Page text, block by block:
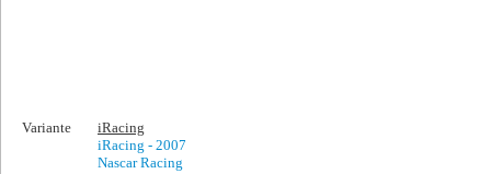
Variante
iRacing
iRacing - 2007
Nascar Racing